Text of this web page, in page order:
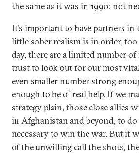
the same as it was in 1990: not
It's important to have partners in
little sober realism is in order,
day, there are a limited number
trust to look out for our most
even smaller number strong
enough to be of real help. If we
strategy plain, those close allies
in Afghanistan and beyond, to
necessary to win the war. But if
of the unwilling call the shots,